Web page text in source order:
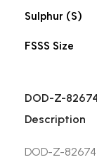
Sulphur (S)
FSSS Size
DOD-Z-
Description
DOD-Z-